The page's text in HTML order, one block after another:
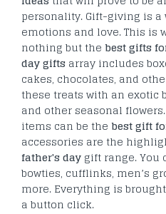
personality. Gift-giving is a
emotions and love. This is
nothing but the best gifts
day gifts array includes
cakes, chocolates, and
these treats with an exotic
and other seasonal
items can be the best gift
accessories are the
father's day gift range. You
bowties, cufflinks, men’s
more. Everything is
a button click.